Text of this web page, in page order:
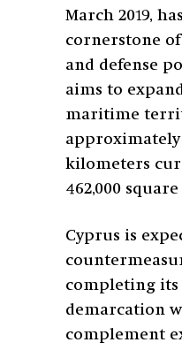
March 2019,
cornerstone of
and defense
aims to
maritime
approximately
kilometers
462,000
Cyprus is
completing
demarcation
complement